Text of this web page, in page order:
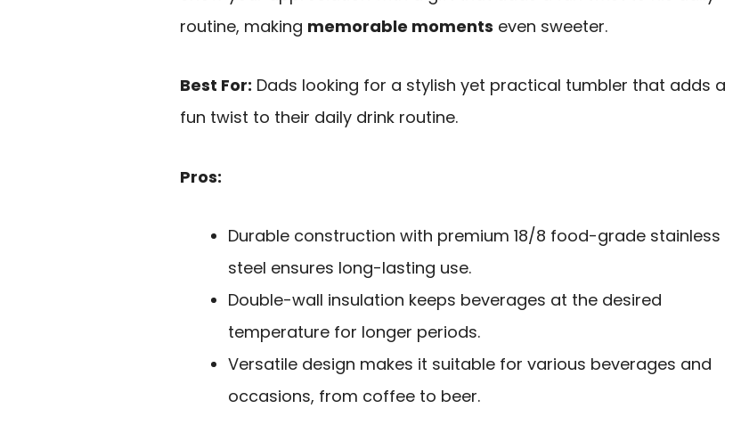
routine, making memorable moments even sweeter.
Best For: Dads looking for a stylish yet practical tumbler that adds a
fun twist to their daily drink routine.
Pros:
Durable construction with premium 18/8 food-grade stainless
steel ensures long-lasting use.
Double-wall insulation keeps beverages at the desired
temperature for longer periods.
Versatile design makes it suitable for various beverages and
occasions, from coffee to beer.